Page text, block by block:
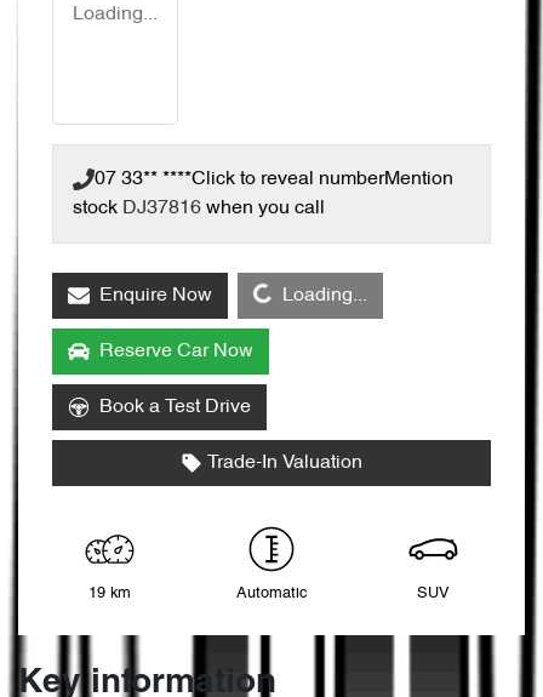
Loading...
07 33** ****Click to reveal numberMention
stock DJ37816 when you call
Enquire NowLoading... Loading...
Reserve Car Now
Book a Test Drive
Trade-In Valuation
19 km Automatic SUV
Key information